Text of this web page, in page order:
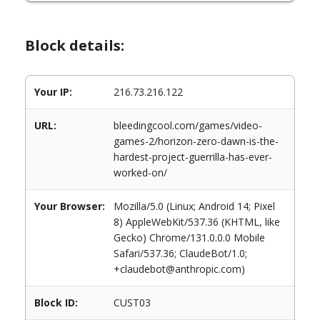
Block details:
Your IP: 216.73.216.122
URL:
bleedingcool.com/games/video-
games-2/horizon-zero-dawn-is-the-
hardest-project-guerrilla-has-ever-
worked-on/
Your Browser:
Mozilla/5.0 (Linux; Android 14; Pixel
8) AppleWebKit/537.36 (KHTML, like
Gecko) Chrome/131.0.0.0 Mobile
Safari/537.36; ClaudeBot/1.0;
+claudebot@anthropic.com)
Block ID: CUST03